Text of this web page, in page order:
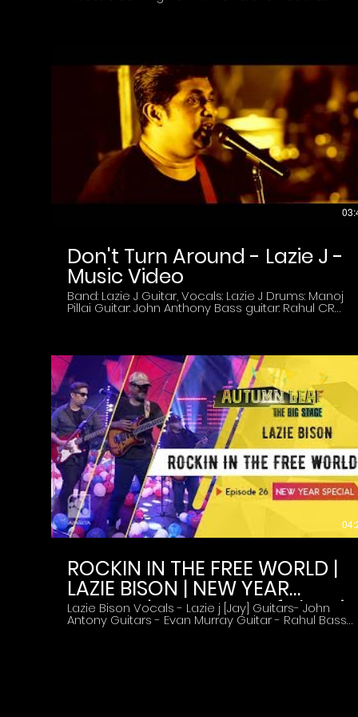
winner of the World Folk Vision Award competing
of great caliber. Lazie Indie Magazine has
featured Marianna and interviewed her about her
career in the digital magazine in 2022 and again
featured her on the Cover in the April 2023 Edition.
Jay from Lazie Indie Magazine interviews
Marianna Gevorgyan. The interview was held at
Samudra Hotel Kovalam- Trivandrum, India
Credits: Host: Jay Pillai ( Founder: Lazie Indie
Magazine) Camera and Edit team SVL Creation.
Editor: Adarsh
Don't Turn Around - Lazie J -
Music Video
Band: Lazie J Guitar, Vocals: Lazie J Drums: Manoj
Pillai Guitar: John Anthony Bass guitar: Rahul CR
Video credits: DOP: Shaji AR Camera: Mahesh SR
ROCKIN IN THE FREE WORLD |
LAZIE BISON | NEW YEAR
SPECIAL | Autumn Leaf The Big
Stage | Episode 26
Lazie Bison Vocals - Lazie j [Jay] Guitars- John
Antony Guitars - Evan Murray Guitar - Rahul Bass
Drummer - Manoj Subscribe to Amrita TV Reality